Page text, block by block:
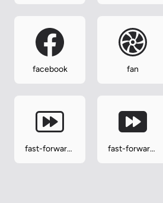
facebook fan
fast-forward-
fast-forward-